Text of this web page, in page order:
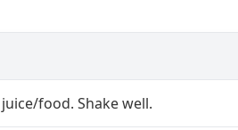
food. Shake well.